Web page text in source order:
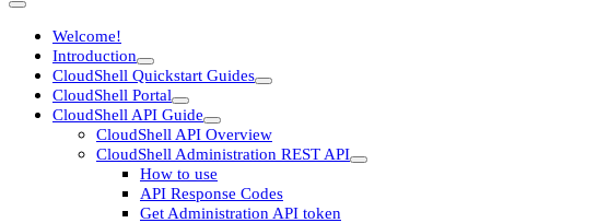
Welcome!
Introduction
CloudShell Quickstart Guides
CloudShell Portal
CloudShell API Guide
CloudShell API Overview
CloudShell Administration REST API
How to use
API Response Codes
Get Administration API token